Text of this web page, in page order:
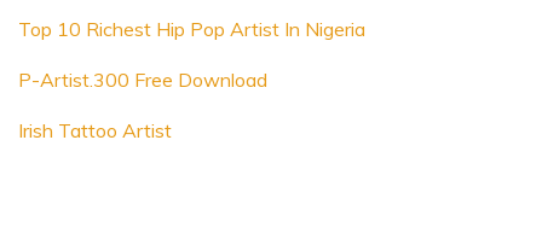
Top 10 Richest Hip Pop Artist In Nigeria
P-Artist.300 Free Download
Irish Tattoo Artist